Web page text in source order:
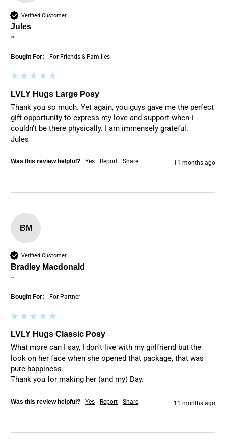
Verified Customer
Jules
""
Bought For: For Friends & Families
LVLY Hugs Large Posy
Thank you so much. Yet again, you guys gave me the perfect
gift opportunity to express my love and support when I
couldn’t be there physically. I am immensely grateful.
Jules
Was this review helpful? Yes Report Share 11 months ago
BM
Verified Customer
Bradley Macdonald
""
Bought For: For Partner
LVLY Hugs Classic Posy
What more can I say, I don't live with my girlfriend but the
look on her face when she opened that package, that was
pure happiness.
Thank you for making her (and my) Day.
Was this review helpful? Yes Report Share 11 months ago